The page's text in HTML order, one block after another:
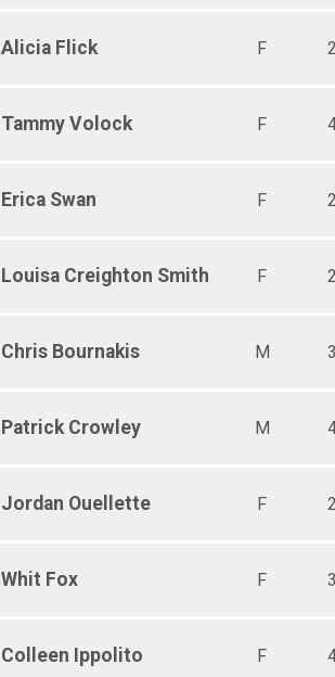
Alicia Flick F
Tammy Volock F
Erica Swan F
Louisa Creighton Smith F
Chris Bournakis M
Patrick Crowley M
Jordan Ouellette F
Whit Fox F
Colleen Ippolito F